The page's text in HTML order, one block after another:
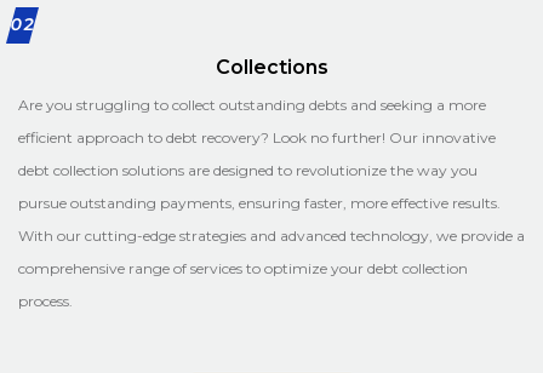
02
Collections
Are you struggling to collect outstanding debts and seeking a more
efficient approach to debt recovery? Look no further! Our innovative
debt collection solutions are designed to revolutionize the way you
pursue outstanding payments, ensuring faster, more effective results.
With our cutting-edge strategies and advanced technology, we provide a
comprehensive range of services to optimize your debt collection
process.